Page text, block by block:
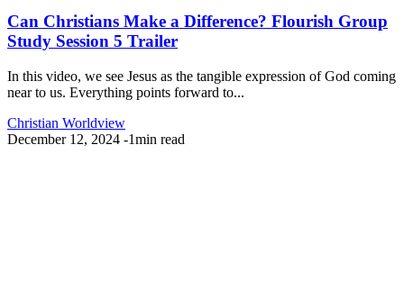
Can Christians Make a Difference? Flourish Group
Study Session 5 Trailer
In this video, we see Jesus as the tangible expression of God coming
near to us. Everything points forward to...
Christian Worldview
December 12, 2024 -1min read